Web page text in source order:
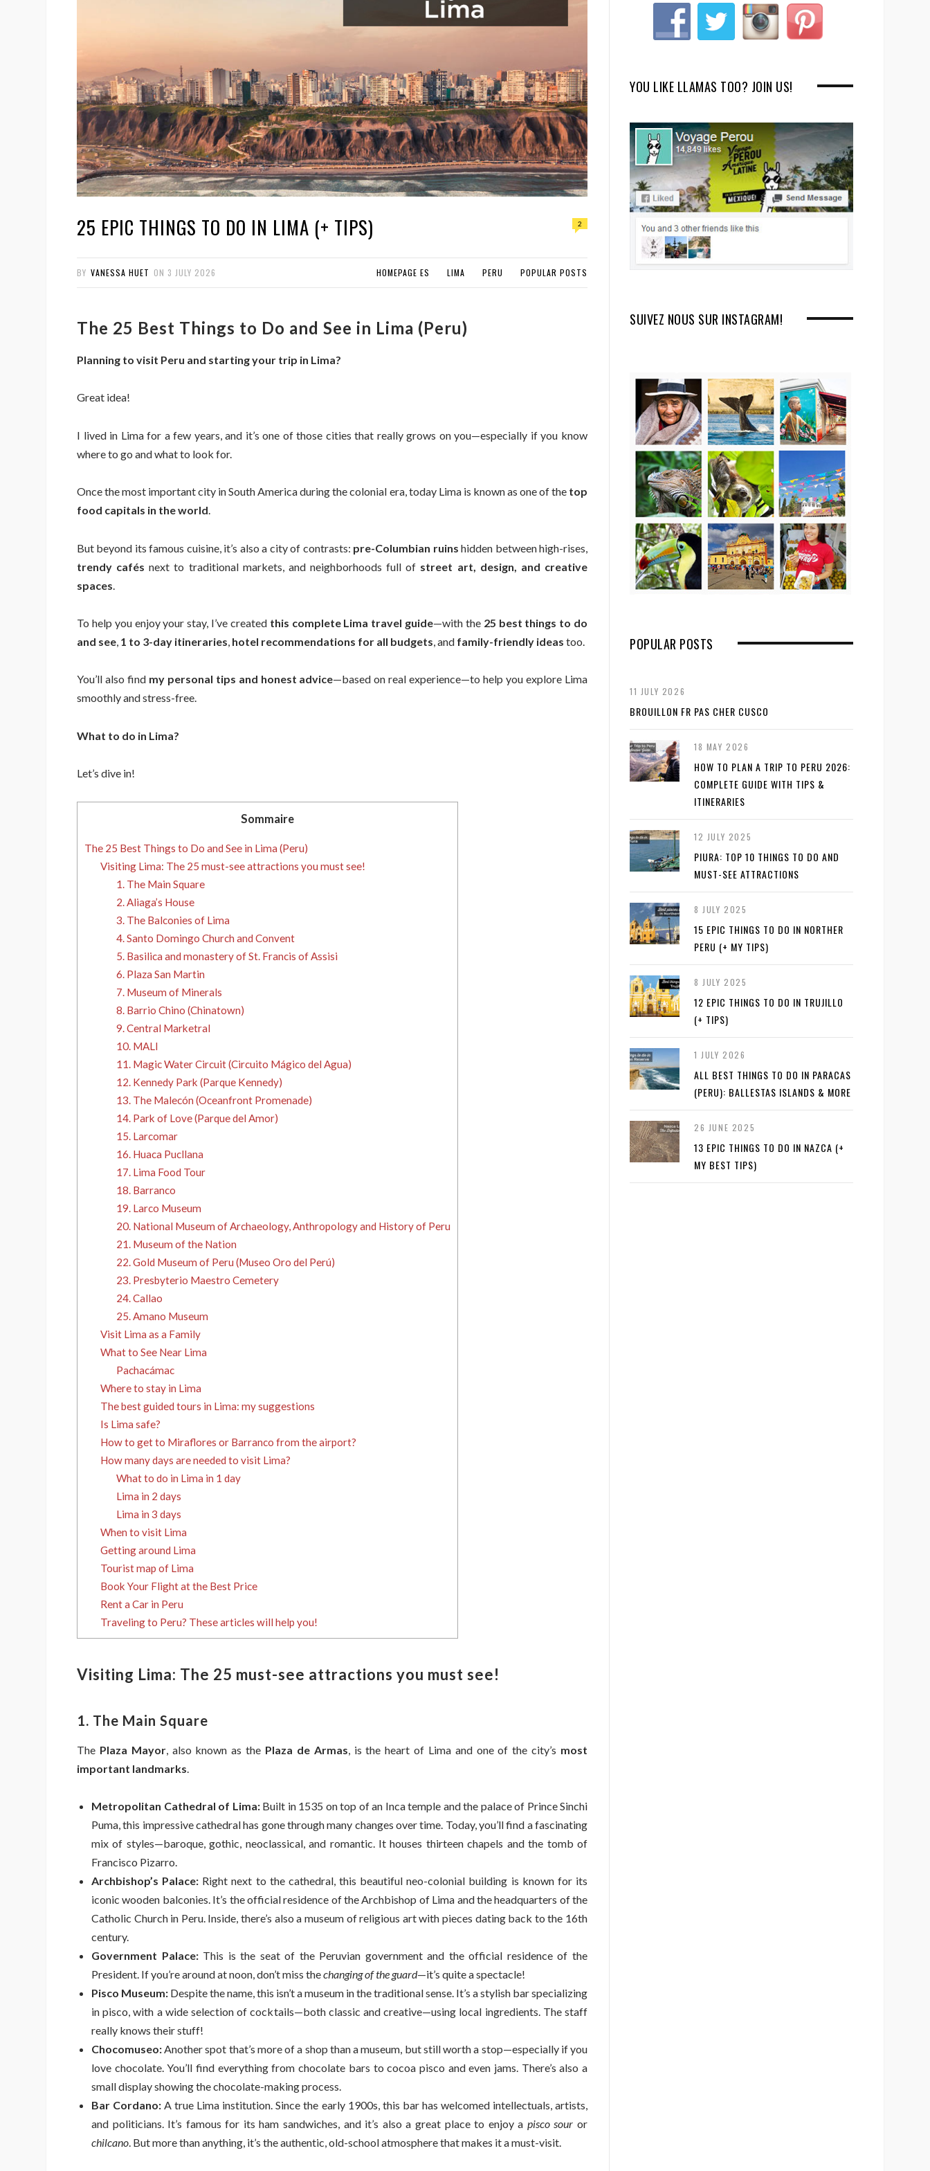
25 EPIC THINGS TO DO IN LIMA (+ TIPS) 2
BY VANESSA HUET ON 3 JULY 2026 HOMEPAGE ES LIMA PERU POPULAR POSTS
The 25 Best Things to Do and See in Lima (Peru)
Planning to visit Peru and starting your trip in Lima?
Great idea!
I lived in Lima for a few years, and it’s one of those cities that really grows on you—especially if you know
where to go and what to look for.
Once the most important city in South America during the colonial era, today Lima is known as one of the top
food capitals in the world.
But beyond its famous cuisine, it’s also a city of contrasts: pre-Columbian ruins hidden between high-rises,
trendy cafés next to traditional markets, and neighborhoods full of street art, design, and creative
spaces
To help you enjoy your stay, I’ve created this complete Lima travel guide—with the 25 best things to do
and see, 1 to 3-day itineraries, hotel recommendations for all budgets, and family-friendly ideas too.
You’ll also find my personal tips and honest advice—based on real experience—to help you explore Lima
smoothly and stress-free.
What to do in Lima?
Let’s dive in!
Sommaire
The 25 Best Things to Do and See in Lima (Peru)
Visiting Lima: The 25 must-see attractions you must see!
1. The Main Square
2. Aliaga’s House
3. The Balconies of Lima
4. Santo Domingo Church and Convent
5. Basilica and monastery of St. Francis of Assisi
6. Plaza San Martin
7. Museum of Minerals
8. Barrio Chino (Chinatown)
9. Central Marketral
10. MALI
11. Magic Water Circuit (Circuito Mágico del Agua)
12. Kennedy Park (Parque Kennedy)
13. The Malecón (Oceanfront Promenade)
14. Park of Love (Parque del Amor)
15. Larcomar
16. Huaca Pucllana
17. Lima Food Tour
18. Barranco
19. Larco Museum
20. National Museum of Archaeology, Anthropology and History of Peru
21. Museum of the Nation
22. Gold Museum of Peru (Museo Oro del Perú)
23. Presbyterio Maestro Cemetery
24. Callao
25. Amano Museum
Visit Lima as a Family
What to See Near Lima
Pachacámac
Where to stay in Lima
The best guided tours in Lima: my suggestions
Is Lima safe?
How to get to Miraflores or Barranco from the airport?
How many days are needed to visit Lima?
What to do in Lima in 1 day
Lima in 2 days
Lima in 3 days
When to visit Lima
Getting around Lima
Tourist map of Lima
Book Your Flight at the Best Price
Rent a Car in Peru
Traveling to Peru? These articles will help you!
Visiting Lima: The 25 must-see attractions you must see!
1. The Main Square
The Plaza Mayor, also known as the Plaza de Armas , is the heart of Lima and one of the city’s most
important landmarks
Metropolitan Cathedral of Lima:Built in 1535 on top of an Inca temple and the palace of Prince Sinchi
Puma, this impressive cathedral has gone through many changes over time. Today, you’ll find a fascinating
mix of styles—baroque, gothic, neoclassical, and romantic. It houses thirteen chapels and the tomb of
Francisco Pizarro.
Archbishop’s Palace: Right next to the cathedral, this beautiful neo-colonial building is known for its
iconic wooden balconies. It’s the official residence of the Archbishop of Lima and the headquarters of the
Catholic Church in Peru. Inside, there’s also a museum of religious art with pieces dating back to the 16th
century.
Government Palace:This is the seat of the Peruvian government and the official residence of the
President. If you’re around at noon, don’t miss thechanging of the guard—it’s quite a spectacle!
Pisco Museum: Despite the name, this isn’t a museum in the traditional sense. It’s a stylish bar specializing
in pisco, with a wide selection of cocktails—both classic and creative—using local ingredients. The staff
really knows their stuff!
Chocomuseo:Another spot that’s more of a shop than a museum, but still worth a stop—especially if you
love chocolate. You’ll find everything from chocolate bars to cocoa pisco and even jams. There’s also a
small display showing the chocolate-making process.
Bar Cordano: A true Lima institution. Since the early 1900s, this bar has welcomed intellectuals, artists,
and politicians. It’s famous for its ham sandwiches, and it’s also a great place to enjoy a pisco sour or
chilcano. But more than anything, it’s the authentic, old-school atmosphere that makes it a must-visit.
YOU LIKE LLAMAS TOO? JOIN US!
SUIVEZ NOUS SUR INSTAGRAM!
POPULAR POSTS
11 JULY 2026
BROUILLON FR PAS CHER CUSCO
18 MAY 2026
HOW TO PLAN A TRIP TO PERU 2026:
COMPLETE GUIDE WITH TIPS &
ITINERARIES
12 JULY 2025
PIURA: TOP 10 THINGS TO DO AND
MUST-SEE ATTRACTIONS
8 JULY 2025
15 EPIC THINGS TO DO IN NORTHER
PERU (+ MY TIPS)
8 JULY 2025
12 EPIC THINGS TO DO IN TRUJILLO
(+ TIPS)
1 JULY 2026
ALL BEST THINGS TO DO IN PARACAS
(PERU): BALLESTAS ISLANDS & MORE
26 JUNE 2025
13 EPIC THINGS TO DO IN NAZCA (+
MY BEST TIPS)